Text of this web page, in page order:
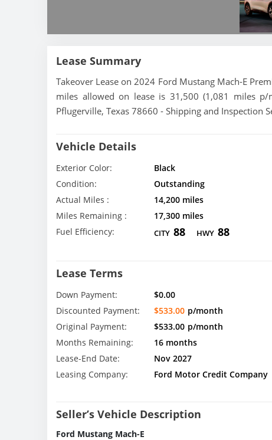
Lease Summary
Takeover Lease on 2024 Ford Mustang Mach-E
miles allowed on lease is 31,500 (1,081 miles
Pflugerville, Texas 78660 - Shipping and Inspection
Vehicle Details
Exterior Color: Black
Condition:
Outstanding
Actual Miles :
14,200 miles
Miles Remaining :
17,300 miles
Fuel Efficiency:
CITY 88 HWY 88
Lease Terms
Down Payment: $0.00
Discounted Payment:
$533.00 p/month
Original Payment:
$533.00 p/month
Months Remaining:
16 months
Lease-End Date:
Nov 2027
Leasing Company:
Ford Motor Credit Company
Seller’s Vehicle Description
Ford Mustang Mach-E